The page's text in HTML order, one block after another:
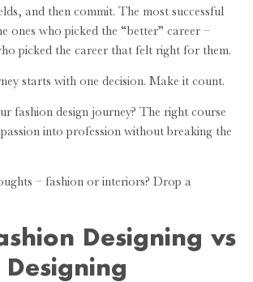
and then commit. The most successful
ones who picked the “better” career –
picked the career that felt right for them.
starts with one decision. Make it count.
fashion design journey? The right course
into profession without breaking the
– fashion or interiors? Drop a
Designing vs